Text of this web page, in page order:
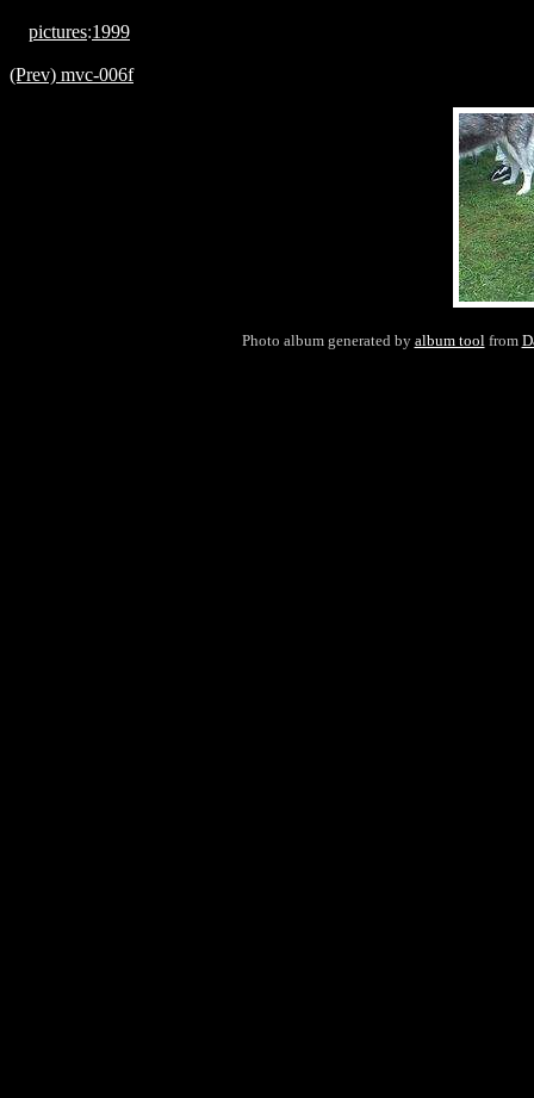
pictures:1999
(Prev) mvc-006f
Photo album generated by album toolfrom